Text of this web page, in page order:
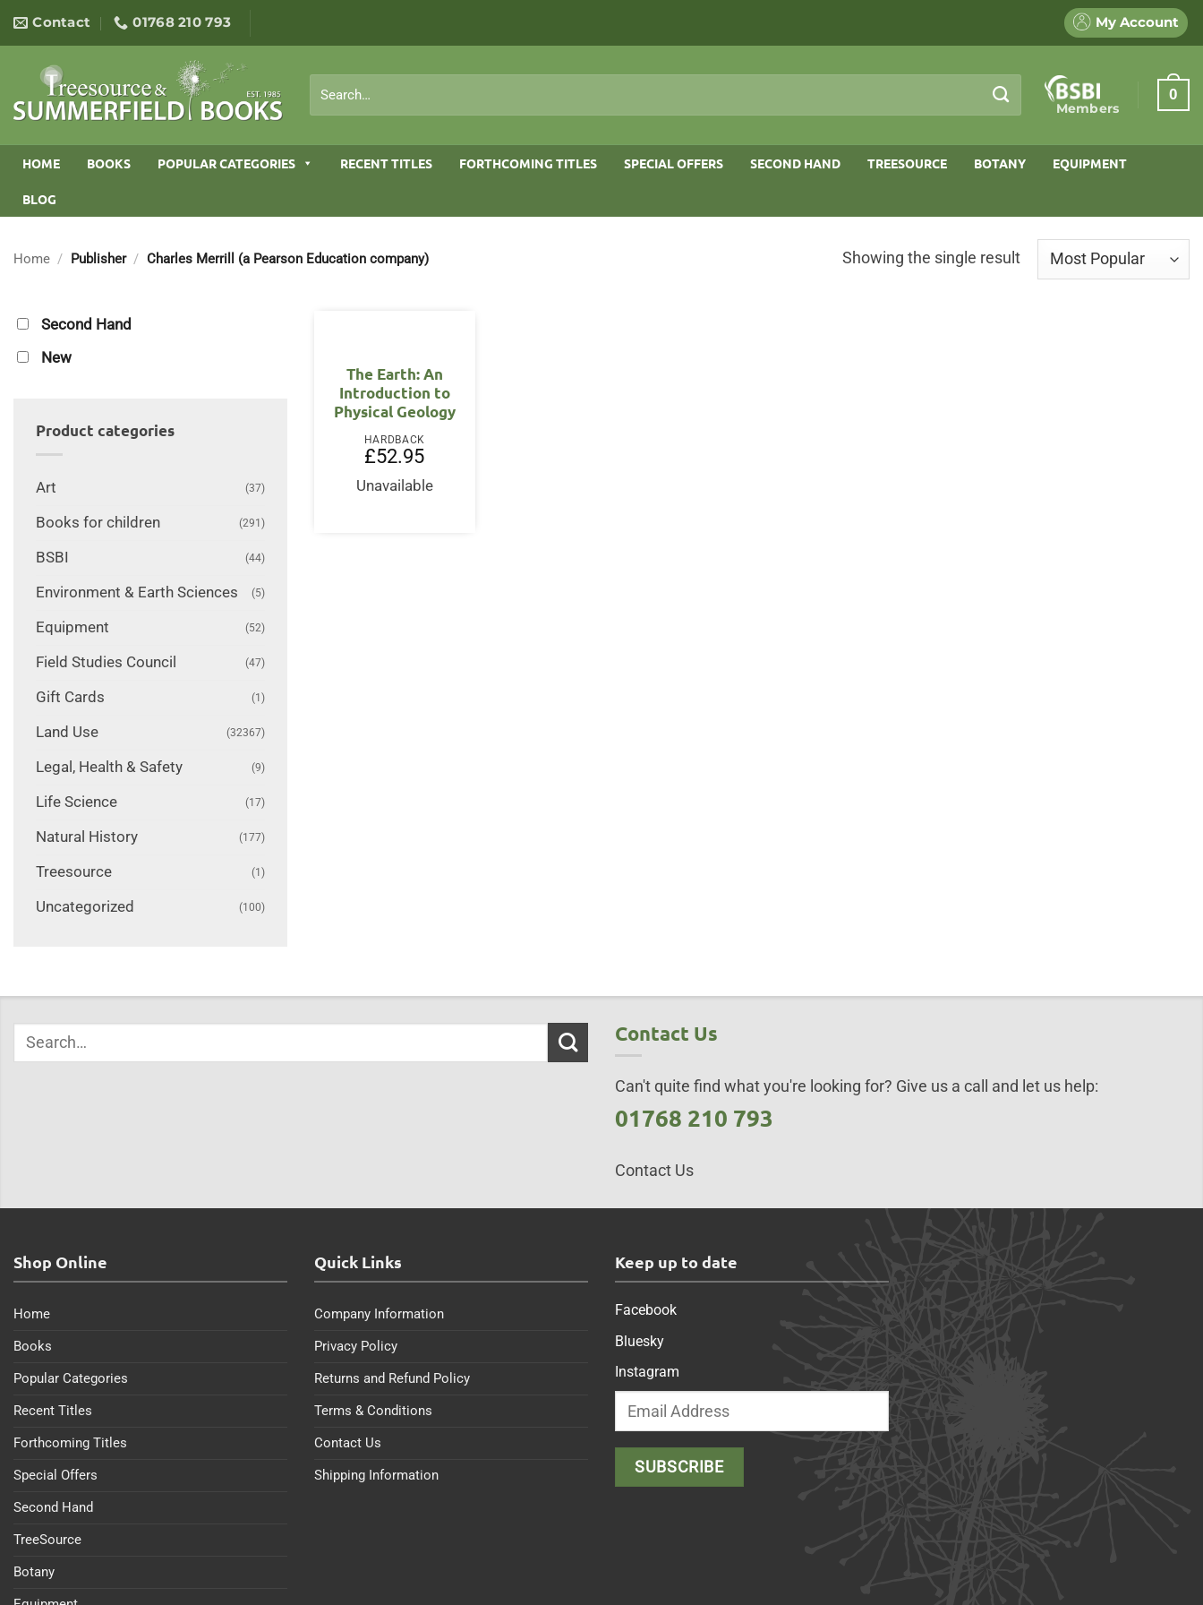
content
Contact 01768 210 793 My Account
for:
Members
0
HOME BOOKS POPULAR CATEGORIES RECENT TITLES FORTHCOMING TITLES SPECIAL OFFERS SECOND HAND TREESOURCE BOTANY EQUIPMENT
BLOG
Home / Publisher / Charles Merrill (a Pearson Education company) Showing the single result
Second Hand
New
Product categories
Art (37)
Books for children (291)
BSBI (44)
Environment & Earth Sciences (5)
Equipment (52)
Field Studies Council (47)
Gift Cards (1)
Land Use (32367)
Legal, Health & Safety (9)
Life Science (17)
Natural History (177)
Treesource (1)
Uncategorized (100)
The Earth: An
Introduction to
Physical Geology
HARDBACK
£52.95
Unavailable
Contact Us
Can't quite find what you're looking for? Give us a call and let us help:
01768 210 793
Contact Us
Shop Online
Home
Books
Popular Categories
Recent Titles
Forthcoming Titles
Special Offers
Second Hand
TreeSource
Botany
Quick Links
Company Information
Privacy Policy
Returns and Refund Policy
Terms & Conditions
Contact Us
Shipping Information
Keep up to date
Facebook
Bluesky
Instagram